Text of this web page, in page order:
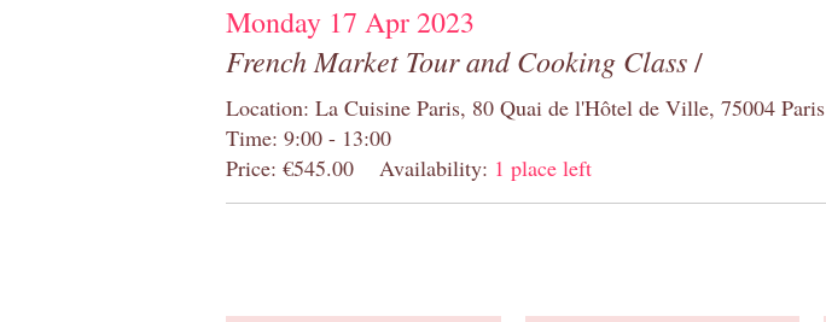
Monday 17 Apr 2023
French Market Tour and Cooking Class/
Location: La Cuisine Paris, 80 Quai de l'Hôtel de Ville, 75004 Paris
Time: 9:00 - 13:00
Price: €545.00
Availability: 1 place left